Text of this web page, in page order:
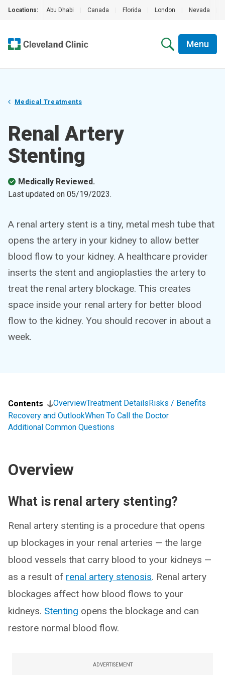
Locations: Abu Dhabi Canada Florida London Nevada
Menu
Medical Treatments
Renal Artery
Stenting
Medically Reviewed.
Last updated on 05/19/2023.
A renal artery stent is a tiny, metal mesh tube that
opens the artery in your kidney to allow better
blood flow to your kidney. A healthcare provider
inserts the stent and angioplasties the artery to
treat the renal artery blockage. This creates
space inside your renal artery for better blood
flow to the kidney. You should recover in about a
week.
Contents OverviewTreatment DetailsRisks / Benefits
Recovery and OutlookWhen To Call the Doctor
Additional Common Questions
Overview
What is renal artery stenting?
Renal artery stenting is a procedure that opens
up blockages in your renal arteries — the large
blood vessels that carry blood to your kidneys —
as a result of renal artery stenosis. Renal artery
blockages affect how blood flows to your
kidneys. Stenting opens the blockage and can
restore normal blood flow.
ADVERTISEMENT